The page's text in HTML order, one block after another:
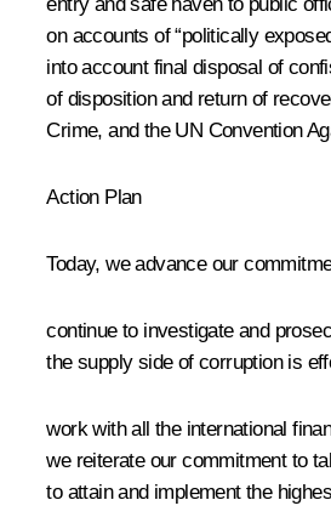
entry and safe haven to public
on accounts of “politically
into account final disposal of
of disposition and return of
Crime, and the UN Convention
Action Plan
Today, we advance our
continue to investigate and
the supply side of corruption is
work with all the international
we reiterate our commitment to
to attain and implement the